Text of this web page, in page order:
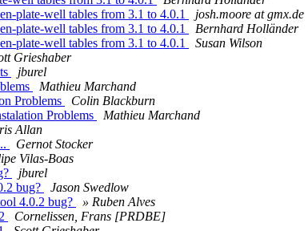
plate-well tables from 3.1 to 4.0.1
josh.moore at gmx.de
plate-well tables from 3.1 to 4.0.1
Bernhard Holländer
plate-well tables from 3.1 to 4.0.1
Susan Wilson
Grieshaber
jburel
Mathieu Marchand
Problems
Colin Blackburn
Problems
Mathieu Marchand
Allan
Gernot Stocker
Vilas-Boas
jburel
bug?
Jason Swedlow
4.0.2 bug?
» Ruben Alves
Cornelissen, Frans [PRDBE]